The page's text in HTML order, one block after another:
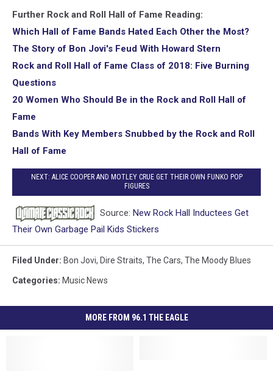
Further Rock and Roll Hall of Fame Reading:
Which Hall of Fame Bands Hated Each Other the Most?
The Story of Bon Jovi's Feud With Howard Stern
Rock and Roll Hall of Fame Class of 2018: Five Burning
Questions
20 Women Who Should Be in the Rock and Roll Hall of
Fame
Bands With Key Members Snubbed by the Rock and Roll
Hall of Fame
NEXT: ALICE COOPER AND MOTLEY CRUE GET THEIR OWN FUNKO POP
FIGURES
Source: New Rock Hall Inductees Get
Their Own Garbage Pail Kids Stickers
Filed Under: Bon Jovi, Dire Straits, The Cars, The Moody Blues
Categories: Music News
MORE FROM 96.1 THE EAGLE